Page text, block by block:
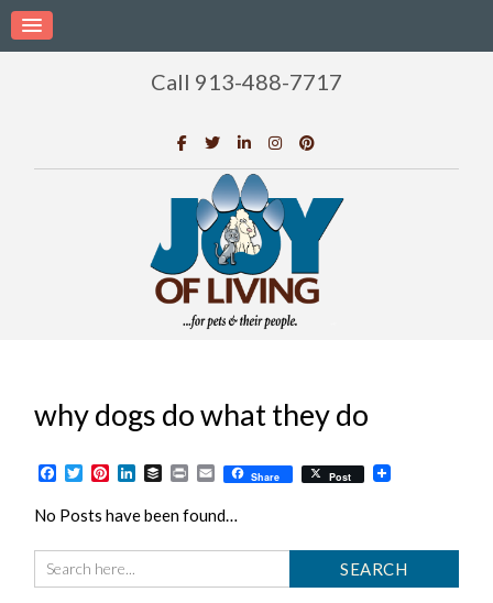
Call 913-488-7717
why dogs do what they do
Facebook
TwitterPinterest
LinkedIn
BufferPrintEmailShare Post
No Posts have been found…